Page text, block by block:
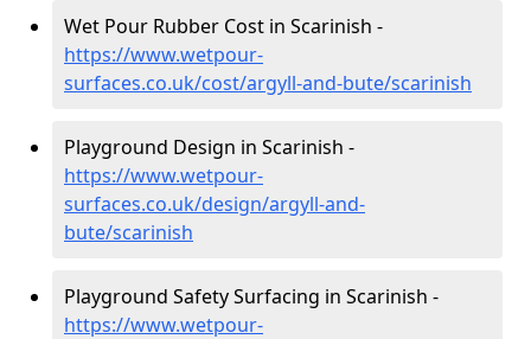
Wet Pour Rubber Cost in Scarinish -
https://www.wetpour-
surfaces.co.uk/cost/argyll-and-bute/scarinish
Playground Design in Scarinish -
https://www.wetpour-
surfaces.co.uk/design/argyll-and-
bute/scarinish
Playground Safety Surfacing in Scarinish -
https://www.wetpour-